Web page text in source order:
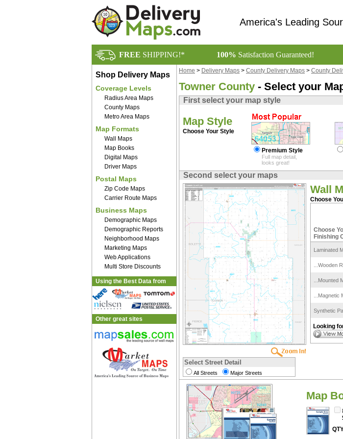
America's Leading
FREE SHIPPING!* 100% Satisfaction Guaranteed!
Shop Delivery Maps
Coverage Levels
Radius Area Maps
County Maps
Metro Area Maps
Map Formats
Wall Maps
Map Books
Digital Maps
Driver Maps
Postal Maps
Zip Code Maps
Carrier Route Maps
Business Maps
Demographic Maps
Demographic Reports
Neighborhood Maps
Marketing Maps
Web Applications
Multi Store Discounts
Using the Best Data from
Other great sites
Home > Delivery Maps > County Delivery Maps > County
Towner County - Select your
First select your map style
Map Style
Choose Your Style
Premium Style
Full map detail,
looks great!
Second select your maps
Select Street Detail
All Streets Major Streets
Wall
Choose
Choose
Finishing
Laminated
...Wooden
...Mounted
...Magnetic
Synthetic
Looking
Map